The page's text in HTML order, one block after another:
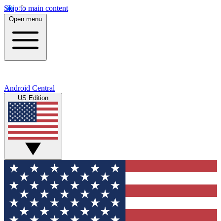
Skip to main content
Open menu
Android Central
US Edition